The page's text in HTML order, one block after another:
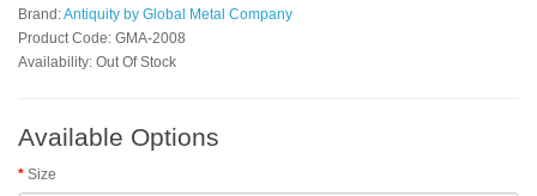
Brand:Antiquity by Global Metal Company
Product Code: GMA-2008
Availability: Out Of Stock
Available Options
Size